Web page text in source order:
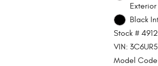
Exterior
Black
Stock #
VIN:
Model Code: